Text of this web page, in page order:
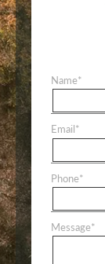
Name*
Email*
Phone*
Message*